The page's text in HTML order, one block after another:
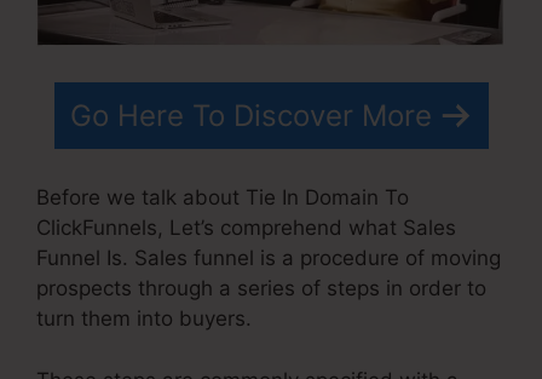
Go Here To Discover More
Before we talk about Tie In Domain To
ClickFunnels, Let’s comprehend what Sales
Funnel Is. Sales funnel is a procedure of moving
prospects through a series of steps in order to
turn them into buyers.